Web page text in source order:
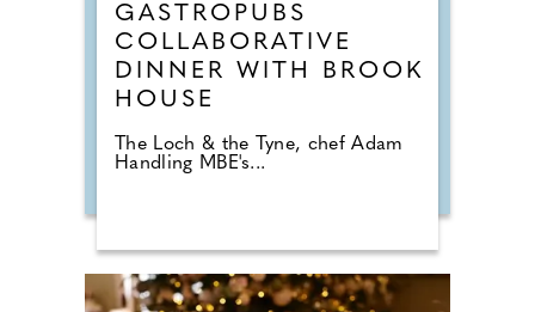
GASTROPUBS
COLLABORATIVE
DINNER WITH BROOK
HOUSE
The Loch & the Tyne, chef Adam
Handling MBE's...